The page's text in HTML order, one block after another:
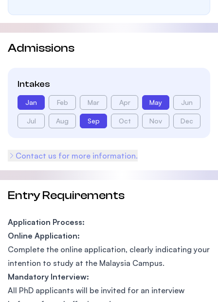
Admissions
Intakes
Jan Feb Mar Apr May Jun
Jul Aug Sep Oct Nov Dec
Contact us for more information.
Entry Requirements
Application Process:
Online Application:
Complete the online application, clearly indicating your
intention to study at the Malaysia Campus.
Mandatory Interview:
All PhD applicants will be invited for an interview